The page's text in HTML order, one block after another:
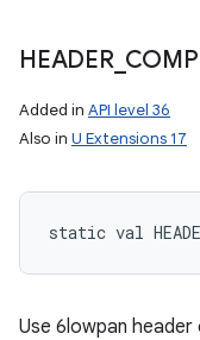
HEADER_
Added in API level 36
Also in U Extensions 17
static val
Use 6lowpan